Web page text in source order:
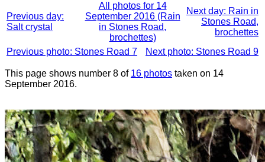
Previous day:
Salt crystal
All photos for 14
September 2016 (Rain
in Stones Road,
brochettes)
Next day: Rain in
Stones Road,
brochettes
Previous photo: Stones Road 7
Next photo: Stones Road 9
This page shows number 8 of 16 photos taken on 14
September 2016.